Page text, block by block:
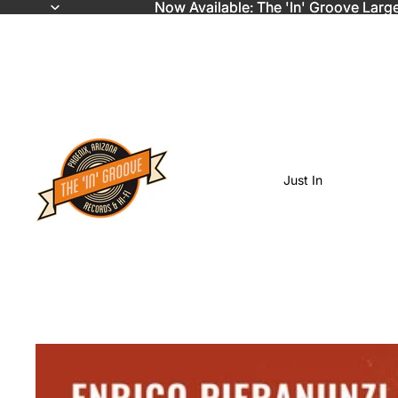
Now Available: The 'In' Groove
Now Available: The 'In' Groove
Just In